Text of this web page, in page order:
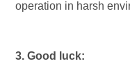
operation in harsh
3. Good luck: